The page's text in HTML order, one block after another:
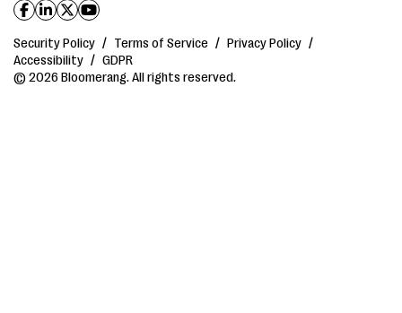
Security Policy / Terms of Service / Privacy Policy /
Accessibility / GDPR
© 2026 Bloomerang. All rights reserved.